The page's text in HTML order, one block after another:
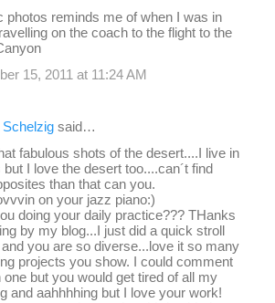
photos reminds me of when I was in
on the coach to the flight to the
15, 2011 at 11:24 AM
said…
fabulous shots of the desert....I live in
but I love the desert too....can´t find
than that can you.
on your jazz piano:)
doing your daily practice??? THanks
by my blog...I just did a quick stroll
you are so diverse...love it so many
projects you show. I could comment
one but you would get tired of all my
and aahhhhing but I love your work!